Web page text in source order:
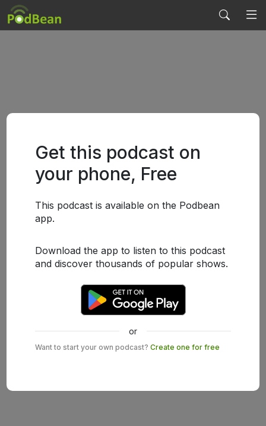
Get this podcast on
your phone, Free
This podcast is available on the Podbean
app.
Download the app to listen to this podcast
and discover thousands of popular shows.
or
Want to start your own podcast? Create one for free